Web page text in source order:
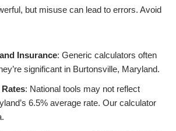
but misuse can lead to errors. Avoid
Insurance: Generic calculators often
significant in Burtonsville, Maryland.
: National tools may not reflect
6.5% average rate. Our calculator